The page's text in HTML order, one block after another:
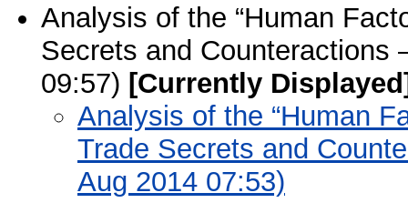
Analysis of the “Human
Secrets and Counteractions
09:57) [Currently
Analysis of the “Human
Trade Secrets and
Aug 2014 07:53)